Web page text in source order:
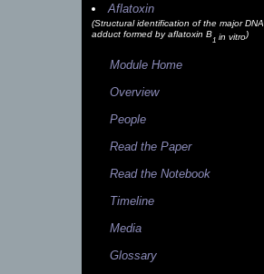
Aflatoxin
(Structural identification of the major DNA
adduct formed by aflatoxin B1 in vitro)
Module Home
Overview
People
Read the Paper
Read the Notebook
Timeline
Media
Glossary